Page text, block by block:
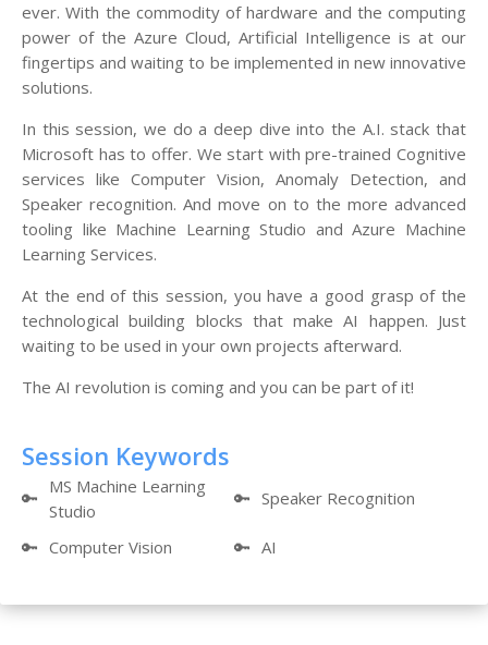
ever. With the commodity of hardware and the computing
power of the Azure Cloud, Artificial Intelligence is at our
fingertips and waiting to be implemented in new innovative
solutions.
In this session, we do a deep dive into the A.I. stack that
Microsoft has to offer. We start with pre-trained Cognitive
services like Computer Vision, Anomaly Detection, and
Speaker recognition. And move on to the more advanced
tooling like Machine Learning Studio and Azure Machine
Learning Services.
At the end of this session, you have a good grasp of the
technological building blocks that make AI happen. Just
waiting to be used in your own projects afterward.
The AI revolution is coming and you can be part of it!
Session Keywords
🔑
MS Machine Learning
Studio
🔑 Speaker Recognition
🔑 Computer Vision 🔑 AI